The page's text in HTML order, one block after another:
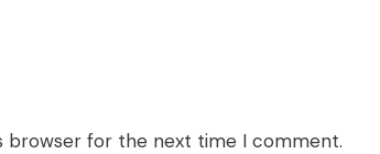
browser for the next time I comment.